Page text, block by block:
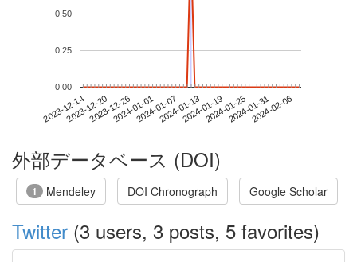
2023-12-142023-12-202023-12-262024-01-012024-01-072024-01-132024-01-192024-01-252024-01-312024-02-06
0.00
0.25
0.50
外部データベース (DOI)
1 Mendeley DOI Chronograph Google Scholar
Twitter (3 users, 3 posts, 5 favorites)